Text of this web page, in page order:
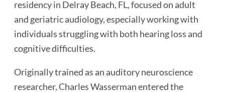
residency in Delray Beach, FL, focused on adult
and geriatric audiology, especially working with
individuals struggling with both hearing loss and
cognitive difficulties.
Originally trained as an auditory neuroscience
researcher, Charles Wasserman entered the